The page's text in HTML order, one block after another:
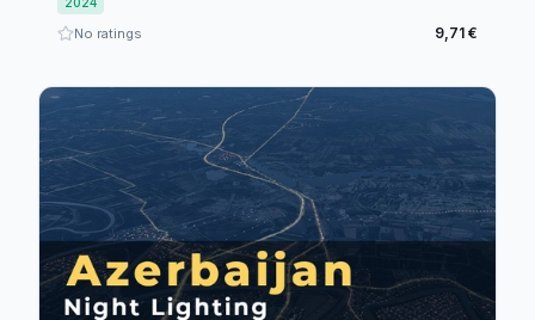
No ratings 9,71 €